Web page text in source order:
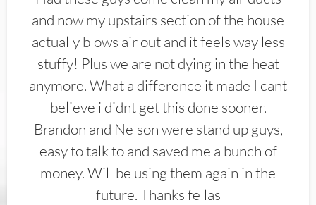
and now my upstairs section of the house
actually blows air out and it feels way less
stuffy! Plus we are not dying in the heat
anymore. What a difference it made I cant
believe i didnt get this done sooner.
Brandon and Nelson were stand up guys,
easy to talk to and saved me a bunch of
money. Will be using them again in the
future. Thanks fellas